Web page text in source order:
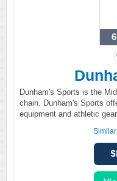
Dunham's Sports is the
chain. Dunham's Sports
equipment and athletic